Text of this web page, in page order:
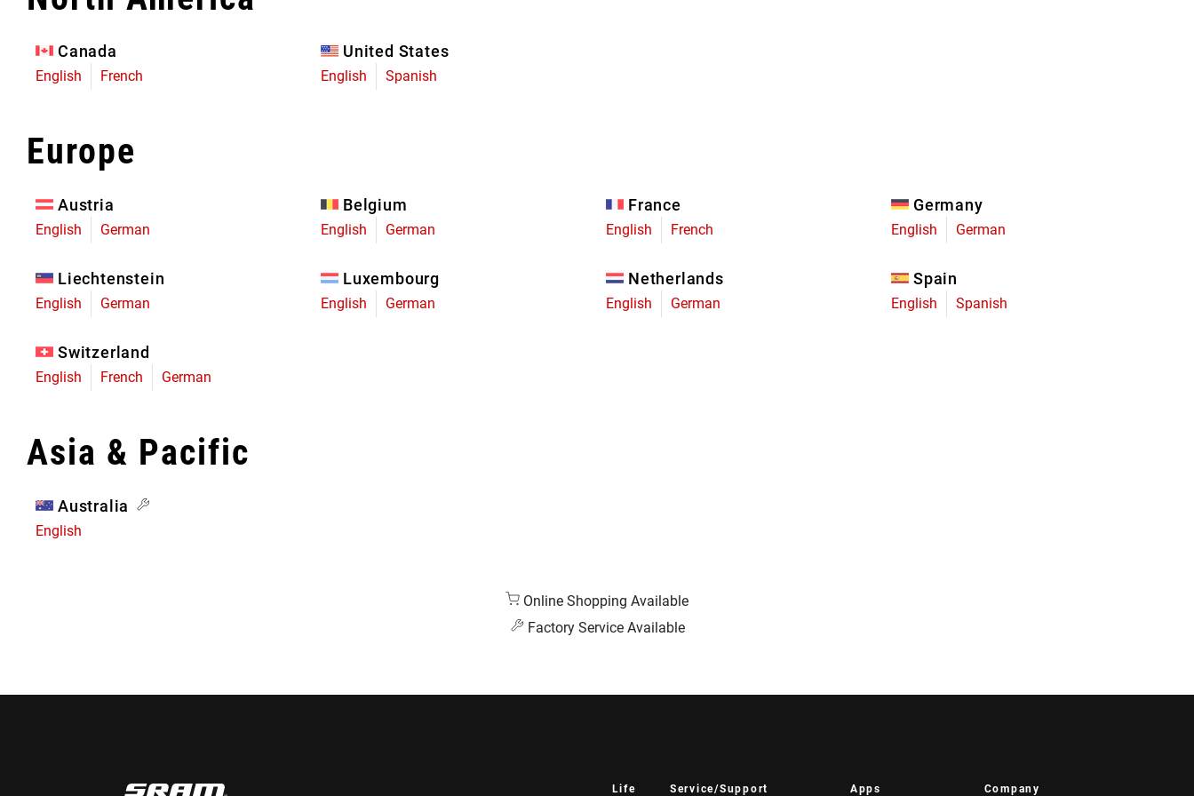
Limited Edition
Canada
English French
United States
English Spanish
Europe
Austria
English German
Belgium
English German
France
English French
Germany
English German
Liechtenstein
English German
Luxembourg
English German
Netherlands
English German
Spain
English Spanish
Switzerland
English French German
Asia & Pacific
Australia
English
Online Shopping Available
Factory Service Available
Life Service/Support Apps Company